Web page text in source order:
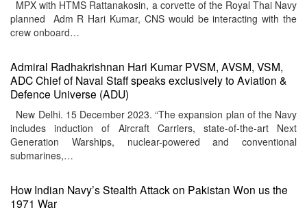
MPX with HTMS Rattanakosin, a corvette of the Royal Thai Navy
planned Adm R Hari Kumar, CNS would be interacting with the
crew onboard…
Admiral Radhakrishnan Hari Kumar PVSM, AVSM, VSM,
ADC Chief of Naval Staff speaks exclusively to Aviation &
Defence Universe (ADU)
New Delhi. 15 December 2023. “The expansion plan of the Navy
includes induction of Aircraft Carriers, state-of-the-art Next
Generation Warships, nuclear-powered and conventional
submarines,…
How Indian Navy’s Stealth Attack on Pakistan Won us the
1971 War